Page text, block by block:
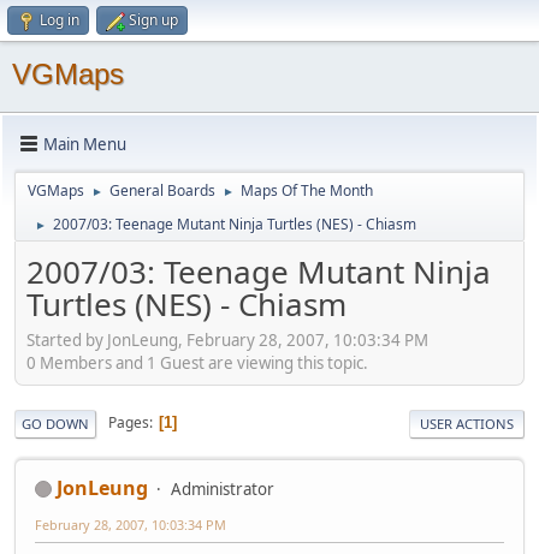
Log in Sign up
VGMaps
Main Menu
VGMaps ► General Boards ► Maps Of The Month
► 2007/03: Teenage Mutant Ninja Turtles (NES) - Chiasm
2007/03: Teenage Mutant Ninja
Turtles (NES) - Chiasm
Started by JonLeung, February 28, 2007, 10:03:34 PM
0 Members and 1 Guest are viewing this topic.
GO DOWN Pages 1 USER ACTIONS
JonLeung Administrator
February 28, 2007, 10:03:34 PM